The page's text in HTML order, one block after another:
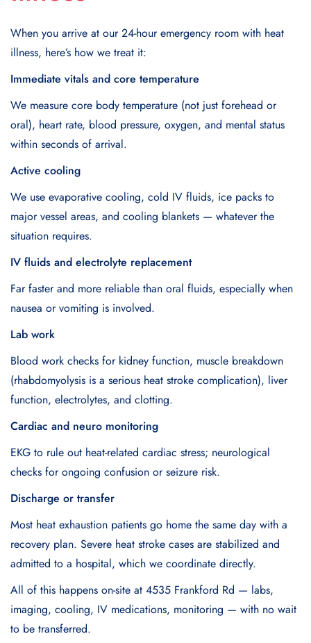
When you arrive at our 24-hour emergency room with heat
illness, here’s how we treat it:
Immediate vitals and core temperature
We measure core body temperature (not just forehead or
oral), heart rate, blood pressure, oxygen, and mental status
within seconds of arrival.
Active cooling
We use evaporative cooling, cold IV fluids, ice packs to
major vessel areas, and cooling blankets — whatever the
situation requires.
IV fluids and electrolyte replacement
Far faster and more reliable than oral fluids, especially when
nausea or vomiting is involved.
Lab work
Blood work checks for kidney function, muscle breakdown
(rhabdomyolysis is a serious heat stroke complication), liver
function, electrolytes, and clotting.
Cardiac and neuro monitoring
EKG to rule out heat-related cardiac stress; neurological
checks for ongoing confusion or seizure risk.
Discharge or transfer
Most heat exhaustion patients go home the same day with a
recovery plan. Severe heat stroke cases are stabilized and
admitted to a hospital, which we coordinate directly.
All of this happens on-site at 4535 Frankford Rd — labs,
imaging, cooling, IV medications, monitoring — with no wait
to be transferred.